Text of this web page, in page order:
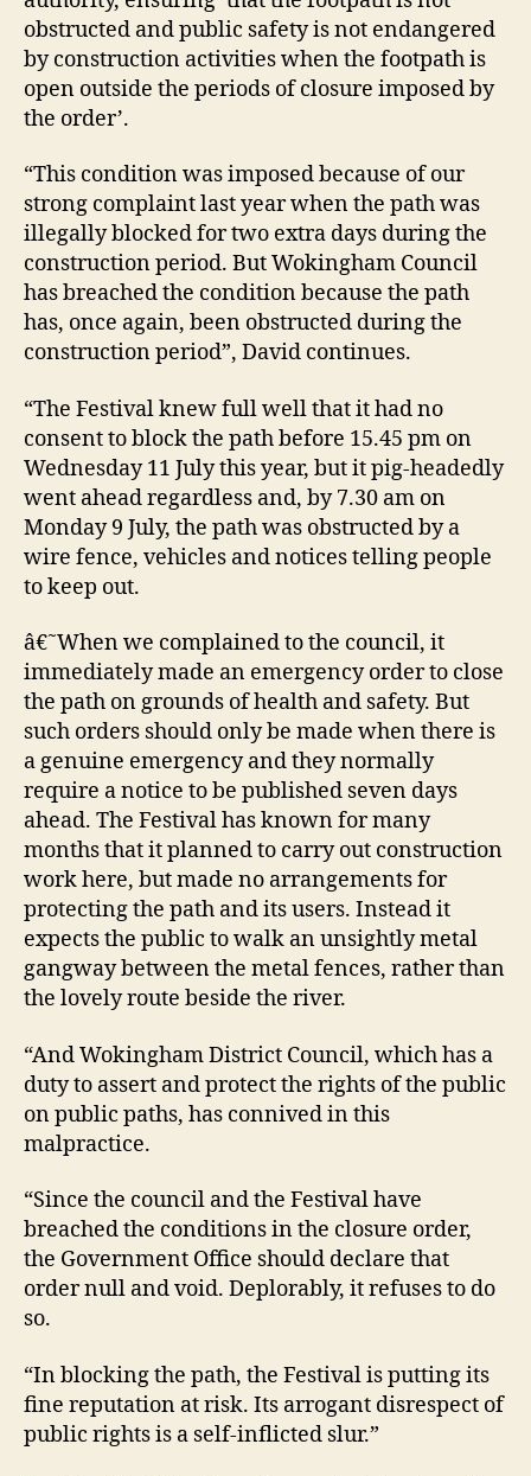
obstructed and public safety is not endangered
by construction activities when the footpath is
open outside the periods of closure imposed by
the order’.
“This condition was imposed because of our
strong complaint last year when the path was
illegally blocked for two extra days during the
construction period. But Wokingham Council
has breached the condition because the path
has, once again, been obstructed during the
construction period”, David continues.
“The Festival knew full well that it had no
consent to block the path before 15.45 pm on
Wednesday 11 July this year, but it pig-headedly
went ahead regardless and, by 7.30 am on
Monday 9 July, the path was obstructed by a
wire fence, vehicles and notices telling people
to keep out.
â€˜When we complained to the council, it
immediately made an emergency order to close
the path on grounds of health and safety. But
such orders should only be made when there is
a genuine emergency and they normally
require a notice to be published seven days
ahead. The Festival has known for many
months that it planned to carry out construction
work here, but made no arrangements for
protecting the path and its users. Instead it
expects the public to walk an unsightly metal
gangway between the metal fences, rather than
the lovely route beside the river.
“And Wokingham District Council, which has a
duty to assert and protect the rights of the public
on public paths, has connived in this
malpractice.
“Since the council and the Festival have
breached the conditions in the closure order,
the Government Office should declare that
order null and void. Deplorably, it refuses to do
so.
“In blocking the path, the Festival is putting its
fine reputation at risk. Its arrogant disrespect of
public rights is a self-inflicted slur.”